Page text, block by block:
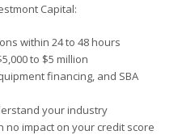
Capital:
within 24 to 48 hours
to $5 million
financing, and SBA
your industry
no impact on your credit score